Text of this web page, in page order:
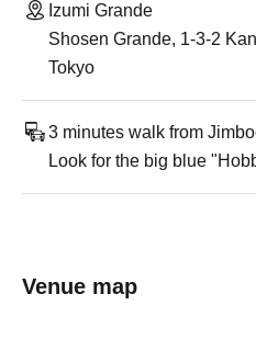
Izumi Grande
Shosen Grande, 1-3-2
Tokyo
3 minutes walk from
Look for the big blue
Venue map